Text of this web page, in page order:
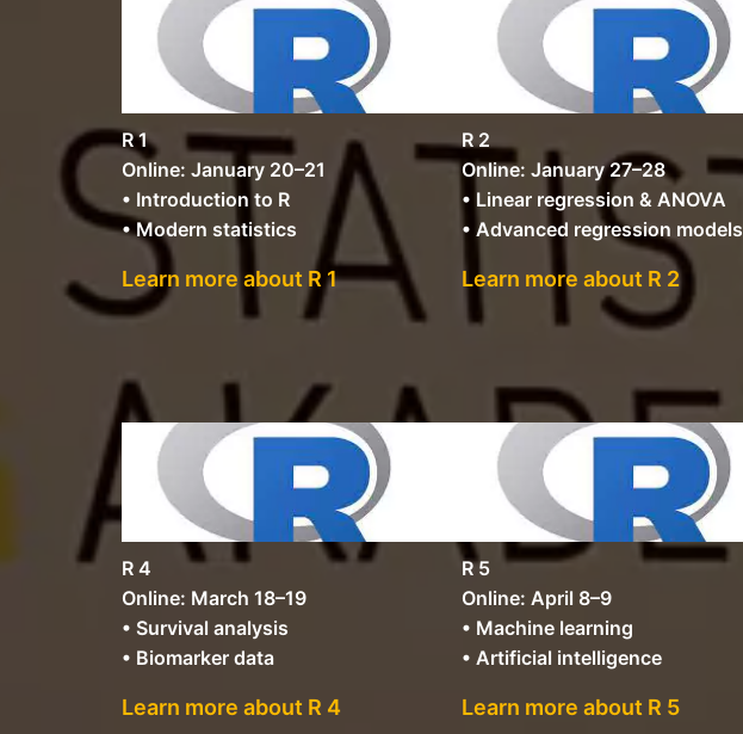
R 1
Online: January 20–21
• Introduction to R
• Modern statistics
Learn more about R 1
R 2
Online: January 27–28
• Linear regression & ANOVA
• Advanced regression models
Learn more about R 2
R 4
Online: March 18–19
• Survival analysis
• Biomarker data
Learn more about R 4
R 5
Online: April 8–9
• Machine learning
• Artificial intelligence
Learn more about R 5